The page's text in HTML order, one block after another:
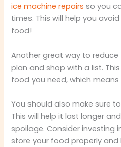
ice machine repairs so you
times. This will help you
food!
Another great way to
plan and shop with a list.
food you need, which
You should also make sure
This will help it last longer
spoilage. Consider investing
store your food properly and